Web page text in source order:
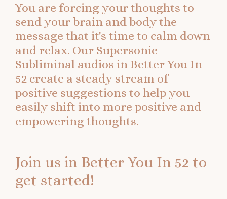
You are forcing your thoughts to
send your brain and body the
message that it's time to calm down
and relax. Our Supersonic
Subliminal audios in Better You In
52 create a steady stream of
positive suggestions to help you
easily shift into more positive and
empowering thoughts.
Join us in Better You In 52 to
get started!